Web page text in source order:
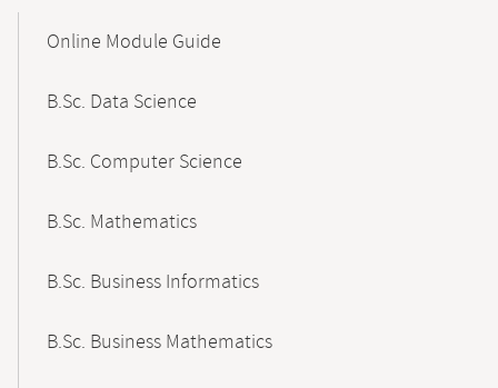
NavigationOnline Module Guide
B.Sc. Data Science
B.Sc. Computer Science
B.Sc. Mathematics
B.Sc. Business Informatics
B.Sc. Business Mathematics